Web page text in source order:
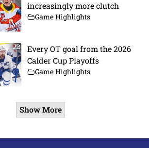
increasingly more clutch
Game Highlights
Every OT goal from the 2026
Calder Cup Playoffs
Game Highlights
Show More